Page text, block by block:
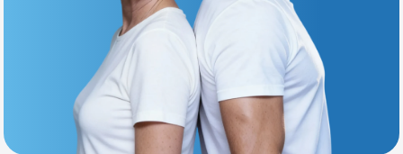
MD+
Learn why LifeMD+ can positively change
your healthcare experience
Join LifeMD+
Join LifeMD+